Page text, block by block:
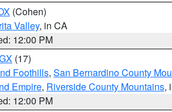
(Cohen)
Valley, in CA
12:00 PM
(17)
Foothills, San Bernardino County
Empire, Riverside County Mountains,
12:00 PM